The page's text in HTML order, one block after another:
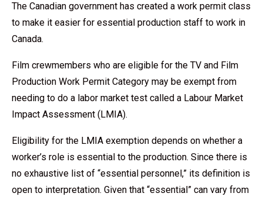
The Canadian government has created a work permit class
to make it easier for essential production staff to work in
Canada.
Film crewmembers who are eligible for the TV and Film
Production Work Permit Category may be exempt from
needing to do a labor market test called a Labour Market
Impact Assessment (LMIA).
Eligibility for the LMIA exemption depends on whether a
worker’s role is essential to the production. Since there is
no exhaustive list of “essential personnel,” its definition is
open to interpretation. Given that “essential” can vary from